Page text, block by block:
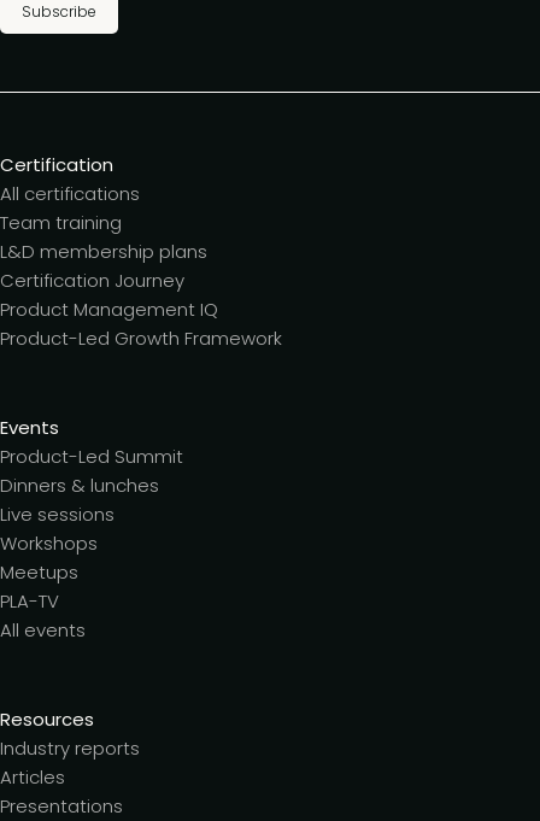
Subscribe
Certification
All certifications
Team training
L&D membership plans
Certification Journey
Product Management IQ
Product-Led Growth Framework
Events
Product-Led Summit
Dinners & lunches
Live sessions
Workshops
Meetups
PLA-TV
All events
Resources
Industry reports
Articles
Presentations